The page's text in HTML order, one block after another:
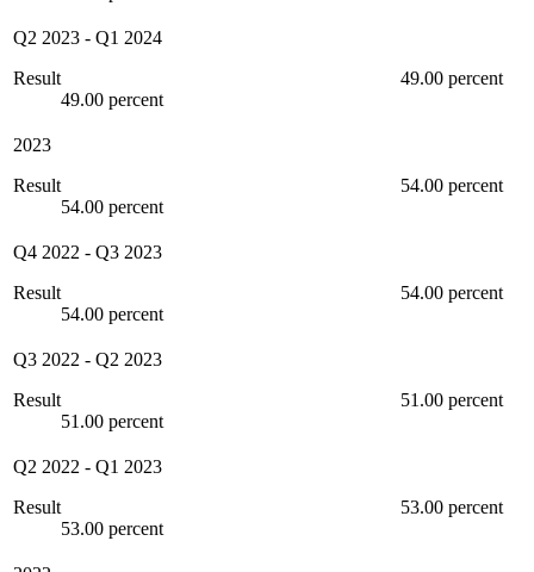
Q2 2023 - Q1 2024
Result
49.00 percent
49.00 percent
2023
Result
54.00 percent
54.00 percent
Q4 2022 - Q3 2023
Result
54.00 percent
54.00 percent
Q3 2022 - Q2 2023
Result
51.00 percent
51.00 percent
Q2 2022 - Q1 2023
Result
53.00 percent
53.00 percent